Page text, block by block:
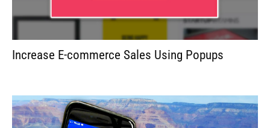
Increase E-commerce Sales Using Popups